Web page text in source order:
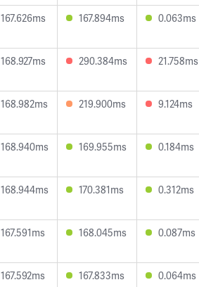
167.626ms 167.894ms 0.063ms
168.927ms 290.384ms 21.758ms
168.982ms 219.900ms 9.124ms
168.940ms 169.955ms 0.184ms
168.944ms 170.381ms 0.312ms
167.591ms 168.045ms 0.087ms
167.592ms 167.833ms 0.064ms